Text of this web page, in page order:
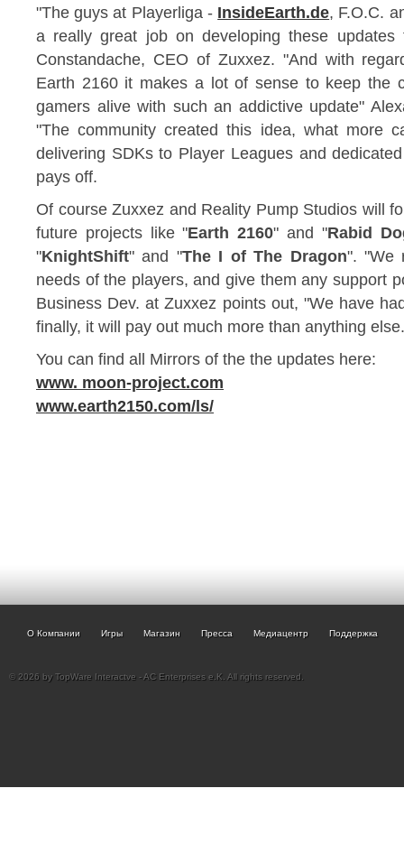
"The guys at Playerliga - InsideEarth.de, F.O.C.
a really great job on developing these updates
Constandache, CEO of Zuxxez. "And with
Earth 2160 it makes a lot of sense to keep the
gamers alive with such an addictive update"
"The community created this idea, what more
delivering SDKs to Player Leagues and
pays off.
Of course Zuxxez and Reality Pump Studios will
future projects like "Earth 2160" and "Rabid
"KnightShift" and "The I of The Dragon". "We
needs of the players, and give them any support
Business Dev. at Zuxxez points out, "We have
finally, it will pay out much more than anything
You can find all Mirrors of the the updates here:
www. moon-project.com
www.earth2150.com/ls/
О Компании Игры Магазин Пресса Медиацентр Поддержка
© 2026 by TopWare Interactve - AC Enterprises e.K. All rights reserved.